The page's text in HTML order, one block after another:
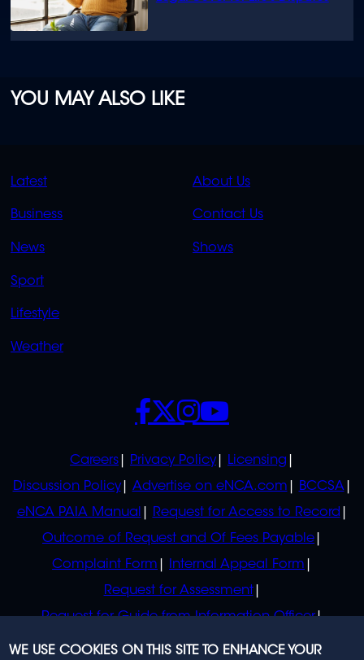
YOU MAY ALSO LIKE
QUICK
LINKS
Latest
Business
News
Sport
Lifestyle
Weather
QUICK
LINKS
About Us
Contact Us
Shows
POLICIES
Careers Privacy Policy
Licensing
Discussion Policy
Advertise on eNCA.com
BCCSA
eNCA PAIA Manual
Request for Access to Record
Outcome of Request and Of Fees Payable
Complaint Form
Internal Appeal Form
Request for Assessment
Request for Guide from Information Officer
Request for Guide from Regulator
SOCIALS
WE USE COOKIES ON THIS SITE TO ENHANCE YOUR